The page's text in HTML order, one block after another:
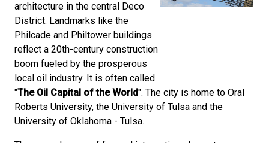
architecture in the central Deco
District. Landmarks like the
Philcade and Philtower buildings
reflect a 20th-century construction
boom fueled by the prosperous
local oil industry. It is often called
"The Oil Capital of the World". The city is home to Oral
Roberts University, the University of Tulsa and the
University of Oklahoma - Tulsa.